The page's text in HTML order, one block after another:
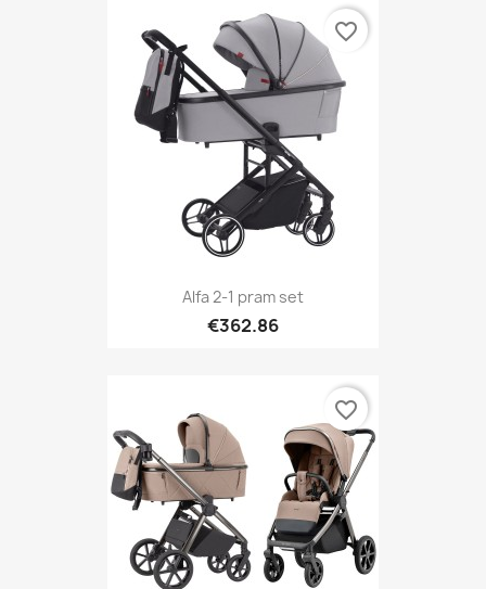
Alfa 2-1 pram set
€362.86
favorite_border
favorite_border